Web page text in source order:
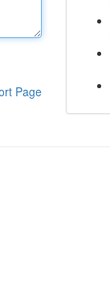
Page